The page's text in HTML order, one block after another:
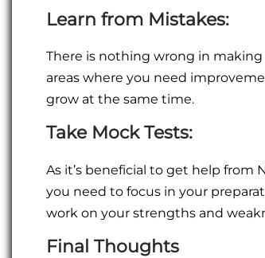
Learn from Mistakes:
There is nothing wrong in
areas where you need
grow at the same time.
Take Mock Tests:
As it’s beneficial to get help from
you need to focus in your
work on your strengths and
Final Thoughts